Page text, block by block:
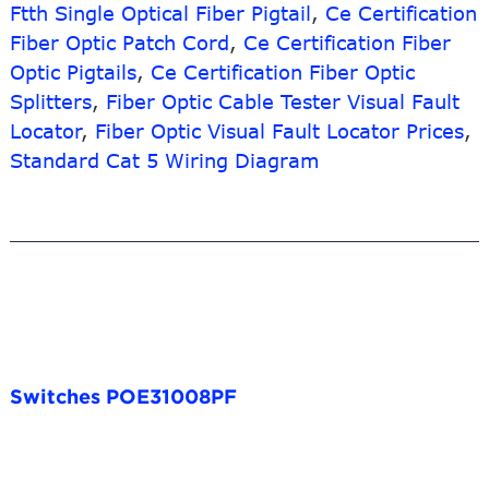
Ftth Single Optical Fiber Pigtail, Ce Certification
Fiber Optic Patch Cord, Ce Certification Fiber
Optic Pigtails, Ce Certification Fiber Optic
Splitters, Fiber Optic Cable Tester Visual Fault
Locator, Fiber Optic Visual Fault Locator Prices,
Standard Cat 5 Wiring Diagram
Switches POE31008PF